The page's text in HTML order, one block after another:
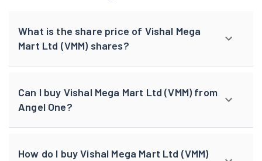
What is the share price of Vishal Mega
Mart Ltd (VMM) shares?
Can I buy Vishal Mega Mart Ltd (VMM) from
Angel One?
How do I buy Vishal Mega Mart Ltd (VMM)